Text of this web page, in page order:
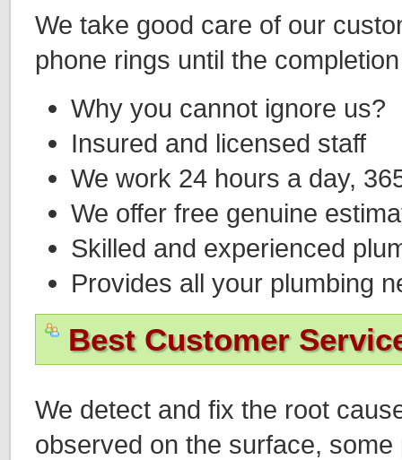
We take good care of our
phone rings until the
Why you cannot ignore us?
Insured and licensed staff
We work 24 hours a day,
We offer free genuine
Skilled and experienced
Provides all your plumbing
Best Customer
We detect and fix the root
observed on the surface,